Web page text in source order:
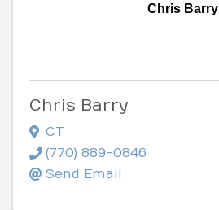
Chris Barry
Chris Barry
CT
(770) 889-0846
Send Email